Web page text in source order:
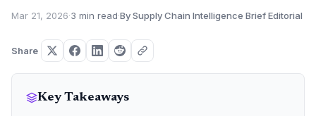
Mar 21, 2026·3 min read·By Supply Chain Intelligence Brief Editorial
Share
Key Takeaways